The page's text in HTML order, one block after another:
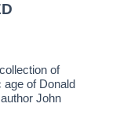
of
age of Donald
John